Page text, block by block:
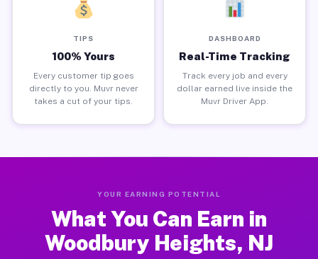
TIPS
100% Yours
Every customer tip goes
directly to you. Muvr never
takes a cut of your tips.
DASHBOARD
Real-Time Tracking
Track every job and every
dollar earned live inside the
Muvr Driver App.
YOUR EARNING POTENTIAL
What You Can Earn in
Woodbury Heights, NJ